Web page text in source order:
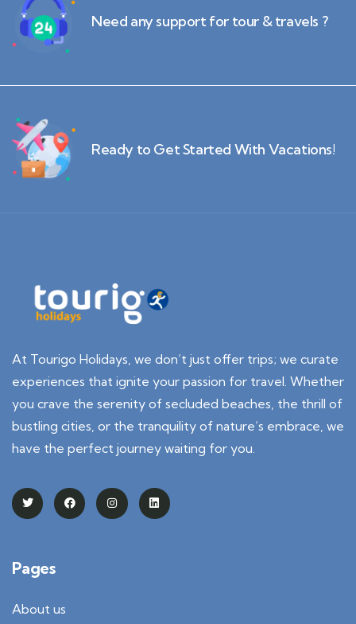
Need any support for tour & travels ?
Ready to Get Started With Vacations!
At Tourigo Holidays, we don’t just offer trips; we curate
experiences that ignite your passion for travel. Whether
you crave the serenity of secluded beaches, the thrill of
bustling cities, or the tranquility of nature’s embrace, we
have the perfect journey waiting for you.
Pages
About us